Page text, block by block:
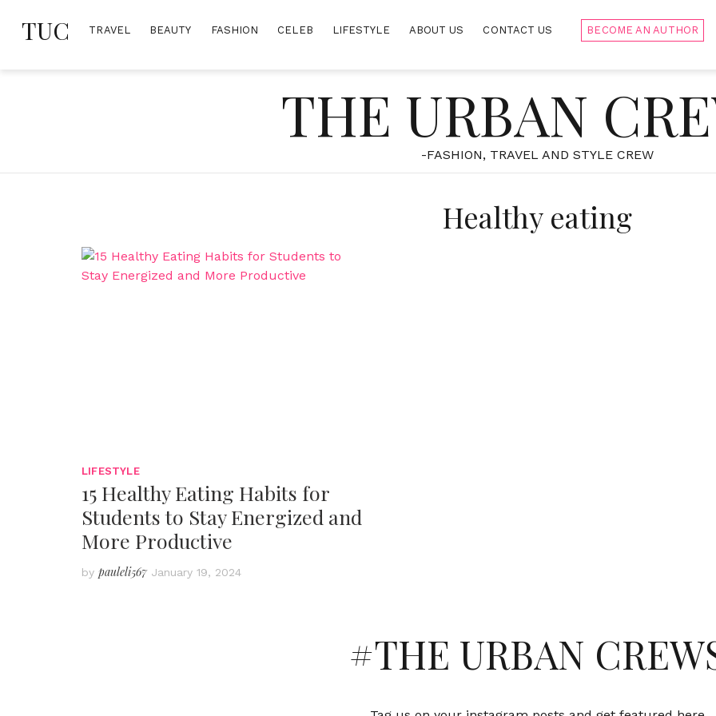
TUC TRAVEL BEAUTY FASHION CELEB LIFESTYLE ABOUT US CONTACT US BECOME AN AUTHOR
THE URBAN
-FASHION, TRAVEL AND STYLE CREW
Healthy eating
LIFESTYLE
15 Healthy Eating Habits for
Students to Stay Energized and
More Productive
by pauleli567 January 19, 2024
#THE URBAN